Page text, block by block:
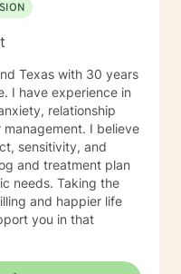
Texas with 30 years
I have experience in
relationship
I believe
sensitivity, and
and treatment plan
needs. Taking the
and happier life
you in that